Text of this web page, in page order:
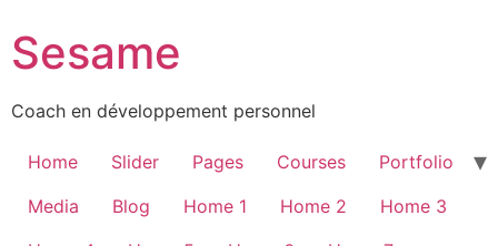
Sesame
Coach en développement personnel
Home Slider Pages Courses
Portfolio
Media
Blog Home 1 Home 2
Home 3